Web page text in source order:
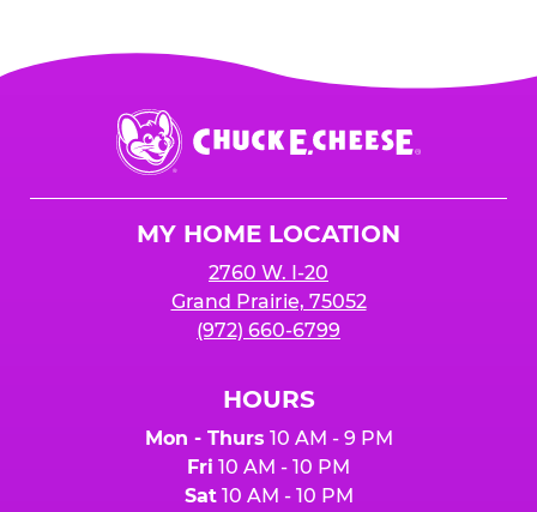
Chuck
E.
Cheese
MY HOME LOCATION
2760 W. I-20
Grand Prairie, 75052
(972) 660-6799
HOURS
Mon - Thurs 10 AM - 9 PM
Fri 10 AM - 10 PM
Sat10 AM - 10 PM